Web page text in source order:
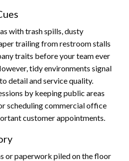
with trash spills, dusty
trailing from restroom stalls
traits before your team ever
tidy environments signal
detail and service quality.
by keeping public areas
scheduling commercial office
customer appointments.
or paperwork piled on the floor